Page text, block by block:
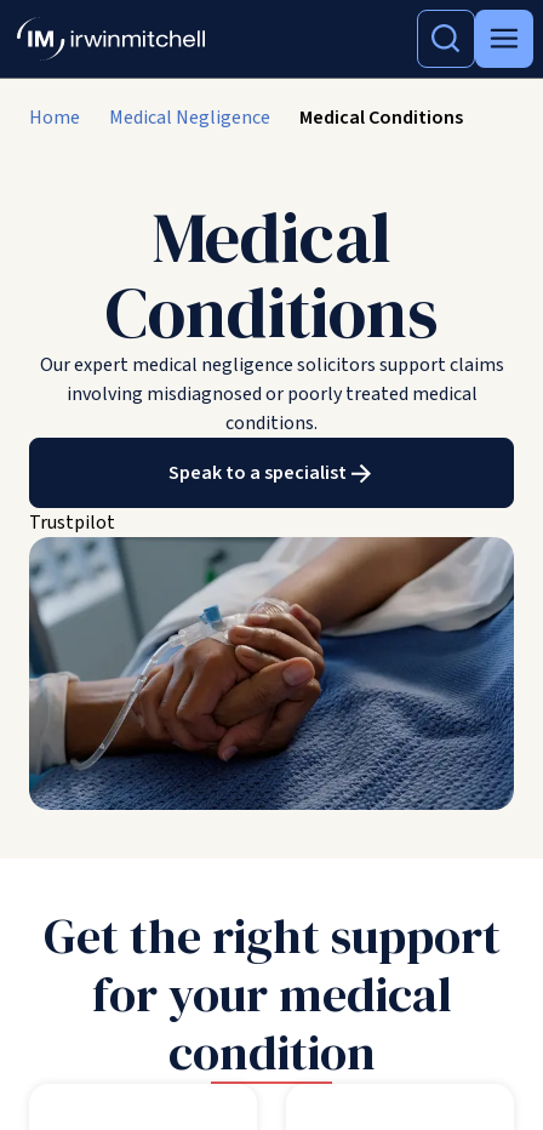
Home Medical Negligence Medical Conditions
Medical
Conditions
Our expert medical negligence solicitors support claims
involving misdiagnosed or poorly treated medical
conditions.
Speak to a specialist
Trustpilot
Get the right support
for your medical
condition